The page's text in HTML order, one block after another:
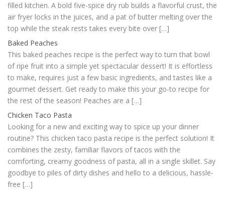
filled kitchen. A bold five-spice dry rub builds a flavorful crust, the
air fryer locks in the juices, and a pat of butter melting over the
top while the steak rests takes every bite over […]
Baked Peaches
This baked peaches recipe is the perfect way to turn that bowl
of ripe fruit into a simple yet spectacular dessert! It is effortless
to make, requires just a few basic ingredients, and tastes like a
gourmet dessert. Get ready to make this your go-to recipe for
the rest of the season! Peaches are a […]
Chicken Taco Pasta
Looking for a new and exciting way to spice up your dinner
routine? This chicken taco pasta recipe is the perfect solution! It
combines the zesty, familiar flavors of tacos with the
comforting, creamy goodness of pasta, all in a single skillet. Say
goodbye to piles of dirty dishes and hello to a delicious, hassle-
free […]